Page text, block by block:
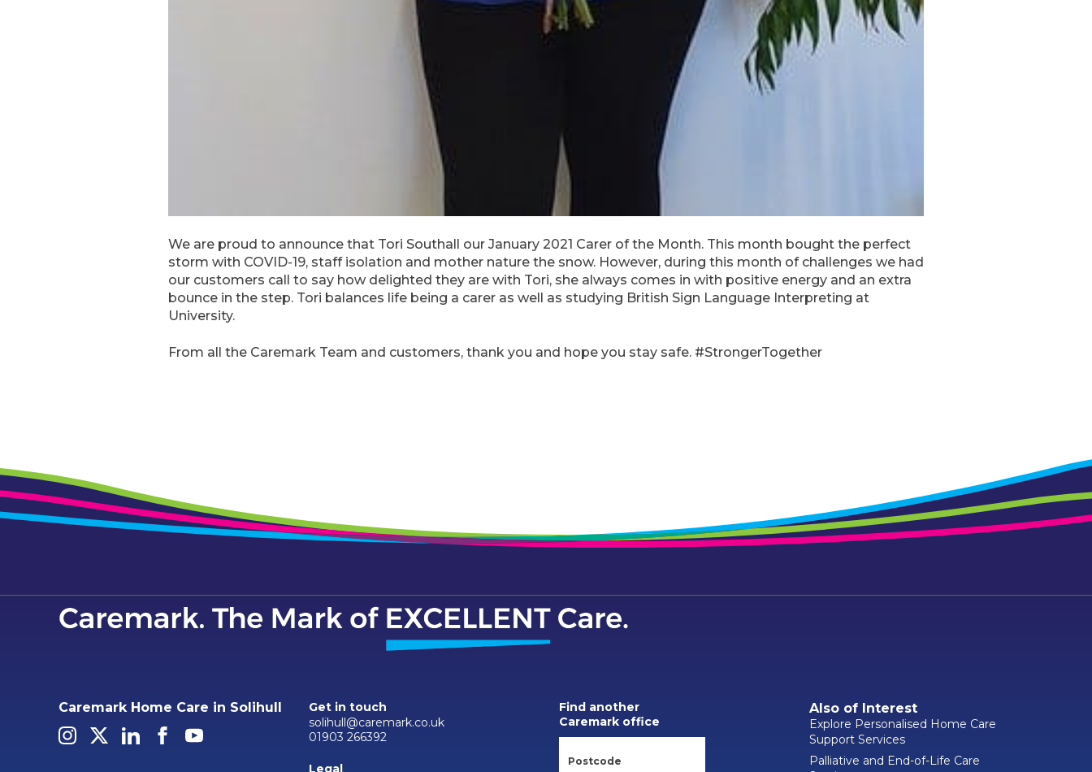
We are proud to announce that Tori Southall our January 2021 Carer of the Month. This month bought the perfect
storm with COVID-19, staff isolation and mother nature the snow. However, during this month of challenges we had
our customers call to say how delighted they are with Tori, she always comes in with positive energy and an extra
bounce in the step. Tori balances life being a carer as well as studying British Sign Language Interpreting at
University.
From all the Caremark Team and customers, thank you and hope you stay safe. #StrongerTogether
Caremark Home Care in Solihull
Get in touch
solihull@caremark.co.uk
01903 266392
Legal
Find another
Caremark office
Also of Interest
Explore Personalised Home Care
Support Services
Palliative and End-of-Life Care